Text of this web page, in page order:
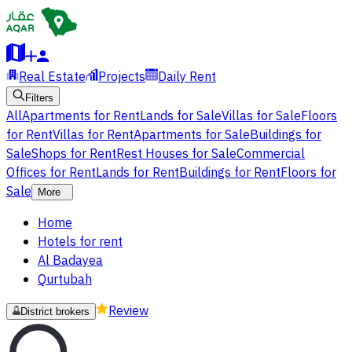
Real Estate Projects Daily Rent
Filters
AllApartments for RentLands for SaleVillas for SaleFloors
for RentVillas for RentApartments for SaleBuildings for
SaleShops for RentRest Houses for SaleCommercial
Offices for RentLands for RentBuildings for RentFloors for
Sale
More
Home
Hotels for rent
Al Badayea
Qurtubah
District brokers Review